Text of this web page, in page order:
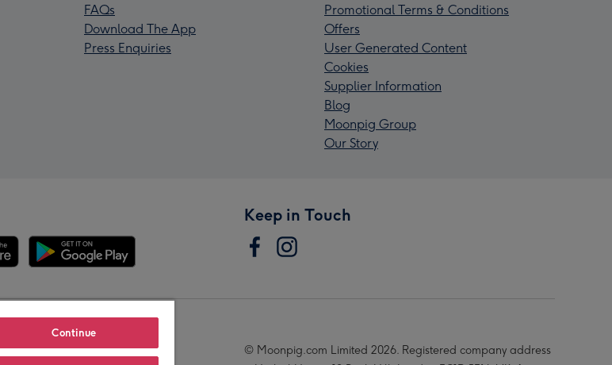
FAQs
Download The App
Press Enquiries
Promotional Terms & Conditions
Offers
User Generated Content
Cookies
Supplier Information
Blog
Moonpig Group
Our Story
Keep in Touch
© Moonpig.com Limited 2026. Registered company address
Continue